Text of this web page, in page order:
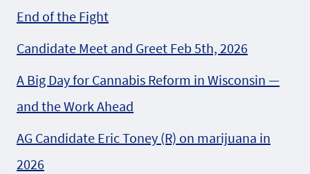
End of the Fight
Candidate Meet and Greet Feb 5th, 2026
A Big Day for Cannabis Reform in Wisconsin —
and the Work Ahead
AG Candidate Eric Toney (R) on marijuana in
2026